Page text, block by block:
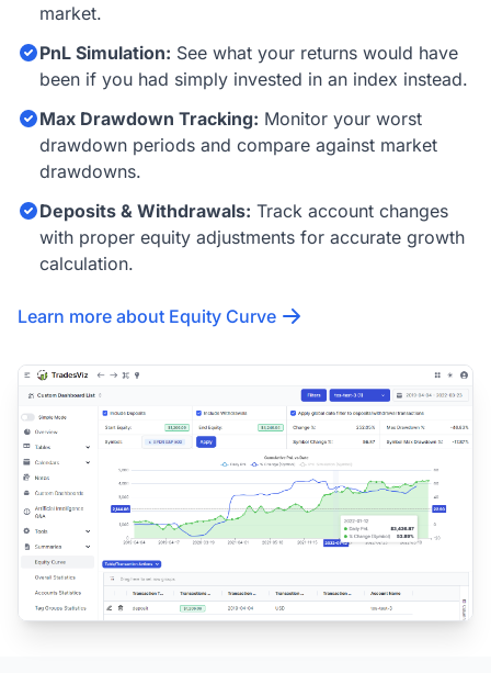
market.
PnL Simulation: See what your returns would have
been if you had simply invested in an index instead.
Max Drawdown Tracking: Monitor your worst
drawdown periods and compare against market
drawdowns.
Deposits & Withdrawals: Track account changes
with proper equity adjustments for accurate growth
calculation.
Learn more about Equity Curve